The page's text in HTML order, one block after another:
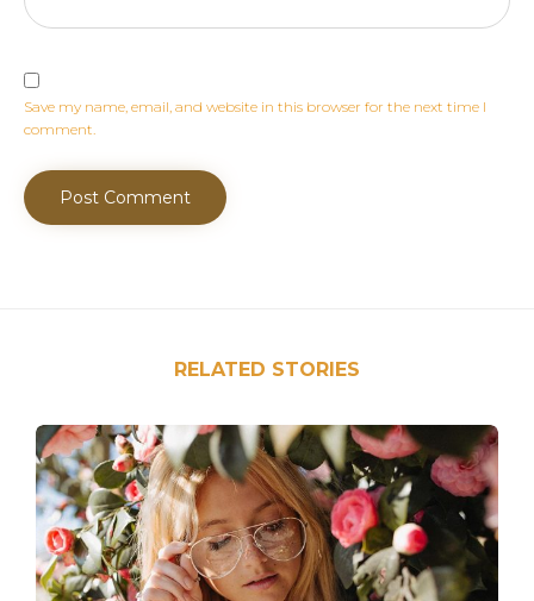
Save my name, email, and website in this browser for the next time I
comment.
RELATED STORIES